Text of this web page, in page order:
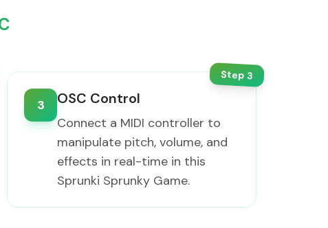
Step3
3 OSC Control
Connect a MIDI controller to
manipulate pitch, volume, and
effects in real-time in this
Sprunki Sprunky Game.